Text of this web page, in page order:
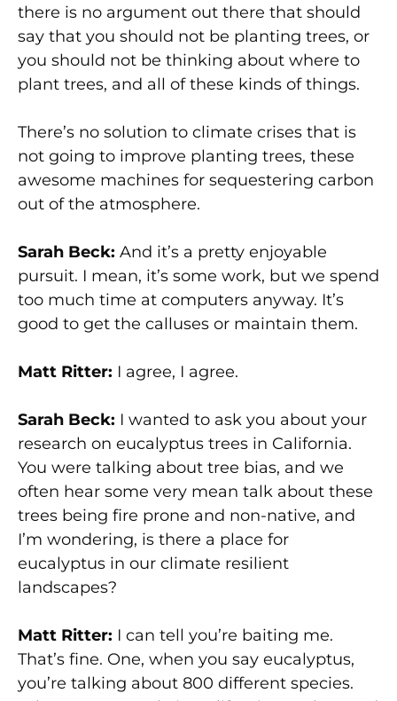
there is no argument out there that should
say that you should not be planting trees, or
you should not be thinking about where to
plant trees, and all of these kinds of things.
There’s no solution to climate crises that is
not going to improve planting trees, these
awesome machines for sequestering carbon
out of the atmosphere.
Sarah Beck: And it’s a pretty enjoyable
pursuit. I mean, it’s some work, but we spend
too much time at computers anyway. It’s
good to get the calluses or maintain them.
Matt Ritter: I agree, I agree.
Sarah Beck: I wanted to ask you about your
research on eucalyptus trees in California.
You were talking about tree bias, and we
often hear some very mean talk about these
trees being fire prone and non-native, and
I’m wondering, is there a place for
eucalyptus in our climate resilient
landscapes?
Matt Ritter: I can tell you’re baiting me.
That’s fine. One, when you say eucalyptus,
you’re talking about 800 different species.